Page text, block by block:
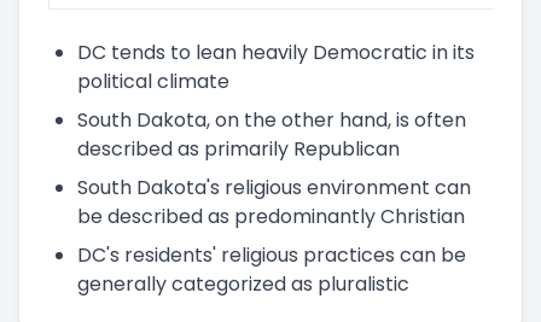
DC tends to lean heavily Democratic in its
political climate
South Dakota, on the other hand, is often
described as primarily Republican
South Dakota's religious environment can
be described as predominantly Christian
DC's residents' religious practices can be
generally categorized as pluralistic